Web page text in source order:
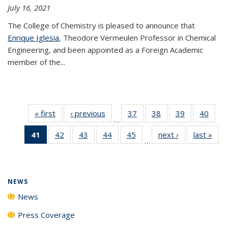
July 16, 2021
The College of Chemistry is pleased to announce that
Enrique Iglesia, Theodore Vermeulen Professor in Chemical
Engineering, and been appointed as a Foreign Academic
member of the...
« first News‹ previous
…
37
135
38
135
News
39
135
News
40
135
41
of 135
News
42
135
43
135
44
135
45
135
…
next › Newslast »
NEWS
News
Press Coverage